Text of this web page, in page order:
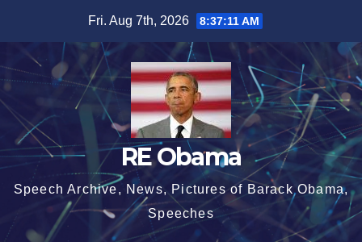
content
Fri. Aug 7th, 2026 8:37:12 AM
RE Obama
Speech Archive, News, Pictures of Barack Obama,
Speeches